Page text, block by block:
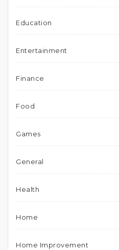
Education
Entertainment
Finance
Food
Games
General
Health
Home
Home Improvement